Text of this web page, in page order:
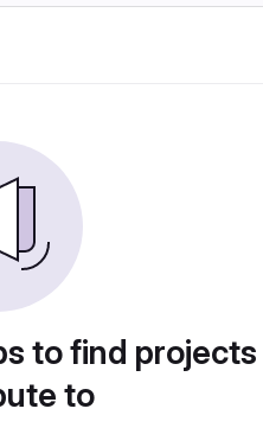
to find
to